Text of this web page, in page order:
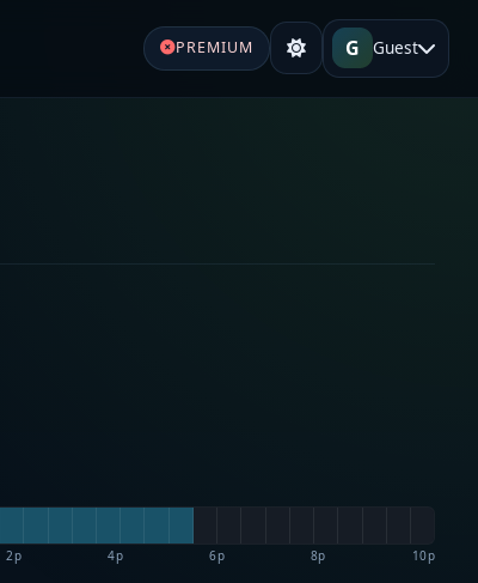
PREMIUM G Guest
2p 4p 6p 8p 10p